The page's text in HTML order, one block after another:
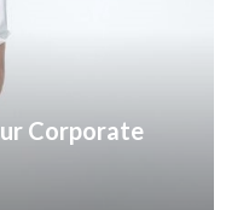
Corporate